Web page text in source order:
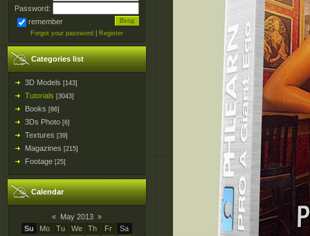
Password:
remember
Forgot your password Register
Categories list
3D Models [143]
Tutorials [3043]
Books [86]
3Ds Photo [6]
Textures [39]
Magazines [215]
Footage [25]
Calendar
« May 2013 »
Su
Mo Tu We Th Fr
Sa